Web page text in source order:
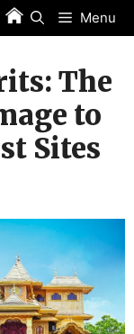
Menu
The
to
Sites